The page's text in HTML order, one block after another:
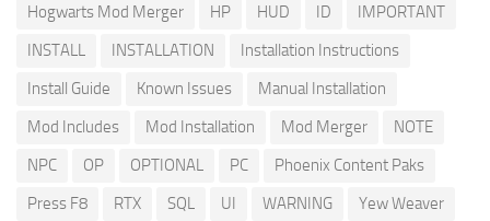
Hogwarts Mod Merger
HP HUD ID
IMPORTANT
INSTALL
INSTALLATION
Installation Instructions
Install Guide
Known Issues
Manual Installation
Mod Includes
Mod Installation Mod Merger
NOTE
NPC
OP OPTIONAL PC
Phoenix Content Paks
Press F8
RTX SQL UI WARNING
Yew Weaver